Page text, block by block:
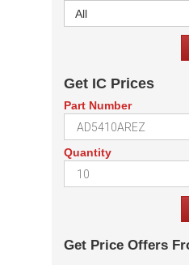
All
Get IC Prices
Part Number
Quantity
Get Price Offers